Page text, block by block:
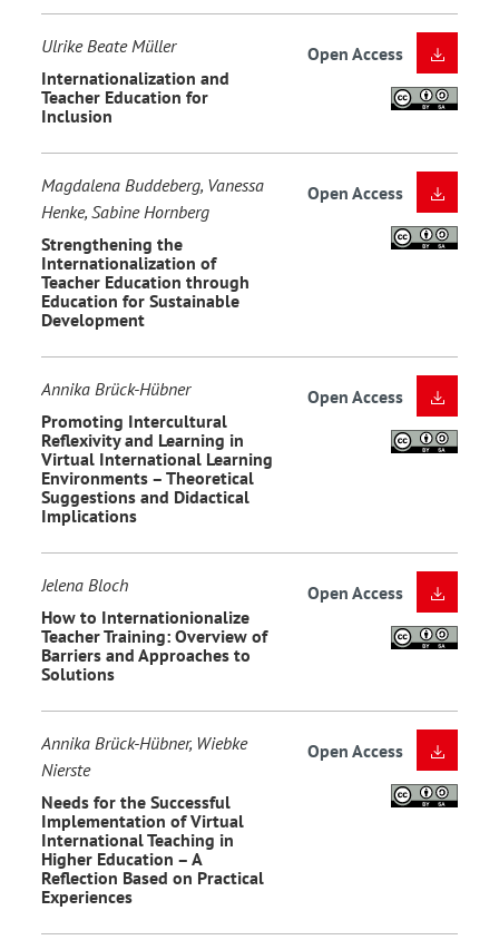
Ulrike Beate Müller
Internationalization and
Teacher Education for
Inclusion
Open Access
Magdalena Buddeberg, Vanessa
Henke, Sabine Hornberg
Strengthening the
Internationalization of
Teacher Education through
Education for Sustainable
Development
Open Access
Annika Brück-Hübner
Promoting Intercultural
Reflexivity and Learning in
Virtual International Learning
Environments – Theoretical
Suggestions and Didactical
Implications
Open Access
Jelena Bloch
How to Internationionalize
Teacher Training: Overview of
Barriers and Approaches to
Solutions
Open Access
Annika Brück-Hübner, Wiebke
Nierste
Needs for the Successful
Implementation of Virtual
International Teaching in
Higher Education – A
Reflection Based on Practical
Experiences
Open Access